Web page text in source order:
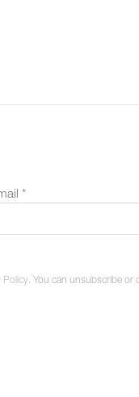
*
Policy . You can unsubscribe